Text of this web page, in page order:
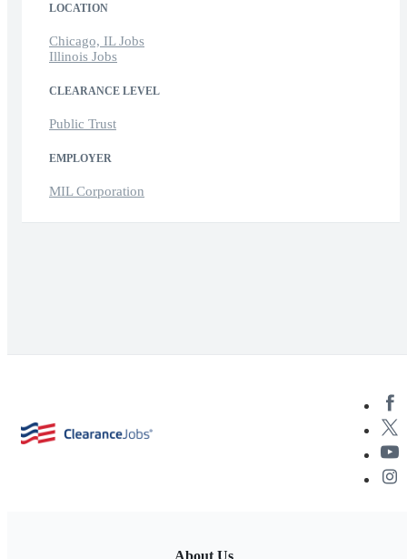
LOCATION
Chicago, IL Jobs
Illinois Jobs
CLEARANCE LEVEL
Public Trust
EMPLOYER
MIL Corporation
About Us